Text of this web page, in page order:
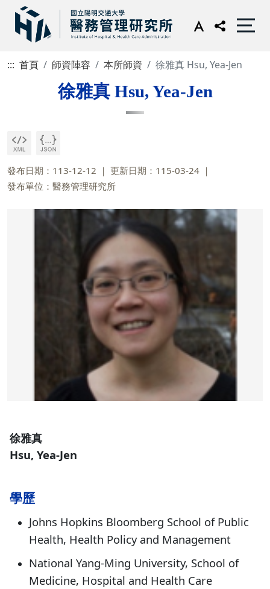
::: 首頁 師資陣容 本所師資 徐雅真 Hsu, Yea-Jen
徐雅真 Hsu, Yea-Jen
發布日期：113-12-12
更新日期：115-03-24
發布單位：醫務管理研究所
徐雅真
Hsu, Yea-Jen
學歷
Johns Hopkins Bloomberg School of Public
Health, Health Policy and Management
National Yang-Ming University, School of
Medicine, Hospital and Health Care